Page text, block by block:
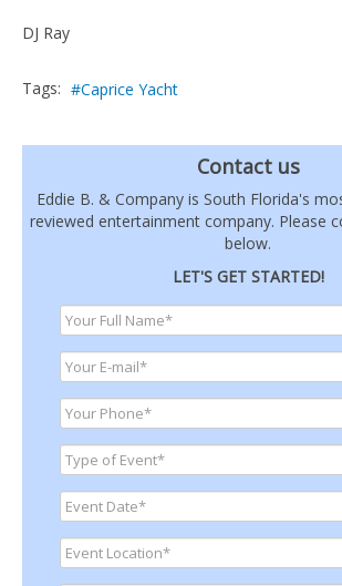
DJ Ray
Tags: Caprice Yacht
Contact us
Eddie B. & Company is South Florida's
reviewed entertainment company. Please
below.
LET'S GET STARTED!